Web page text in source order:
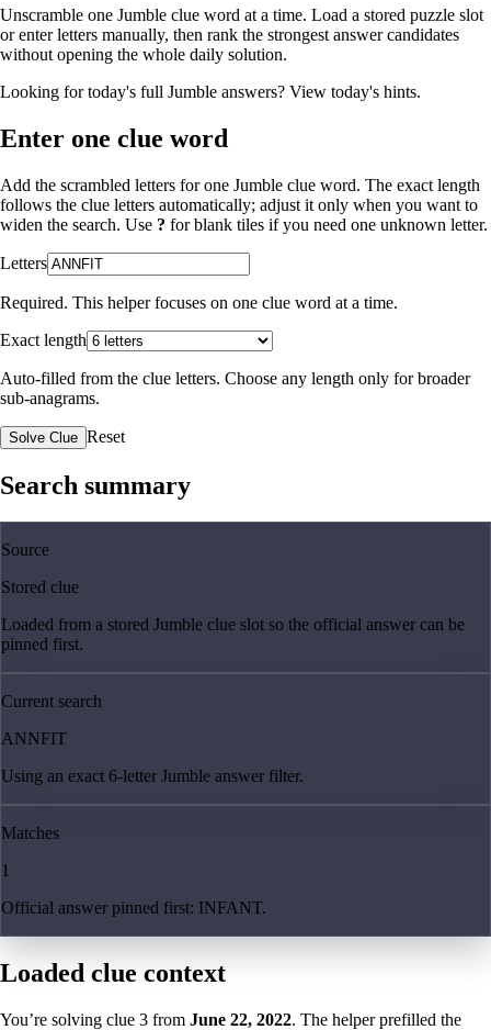
Unscramble one Jumble clue word at a time. Load a stored puzzle slot
or enter letters manually, then rank the strongest answer candidates
without opening the whole daily solution.
Looking for today's full Jumble answers? View today's hints.
Enter one clue word
Add the scrambled letters for one Jumble clue word. The exact length
follows the clue letters automatically; adjust it only when you want to
widen the search. Use ? for blank tiles if you need one unknown letter.
Letters
Required. This helper focuses on one clue word at a time.
Exact length
Auto-filled from the clue letters. Choose any length only for broader
sub-anagrams.
Solve Clue Reset
Search summary
Source
Stored clue
Loaded from a stored Jumble clue slot so the official answer can be
pinned first.
Current search
ANNFIT
Using an exact 6-letter Jumble answer filter.
Matches
1
Official answer pinned first: INFANT.
Loaded clue context
You’re solving clue 3 from June 22, 2022. The helper prefilled the